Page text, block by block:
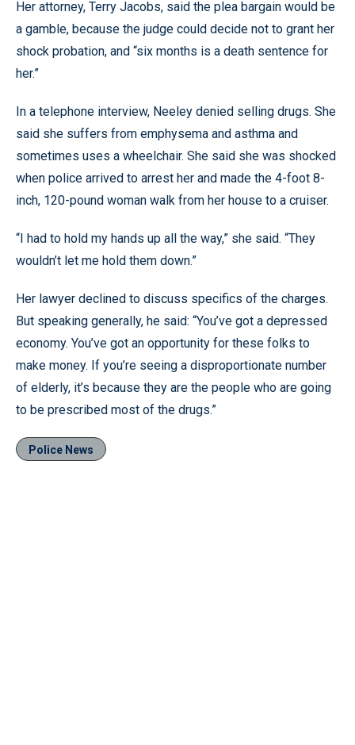
Her attorney, Terry Jacobs, said the plea bargain would be
a gamble, because the judge could decide not to grant her
shock probation, and “six months is a death sentence for
her.”
In a telephone interview, Neeley denied selling drugs. She
said she suffers from emphysema and asthma and
sometimes uses a wheelchair. She said she was shocked
when police arrived to arrest her and made the 4-foot 8-
inch, 120-pound woman walk from her house to a cruiser.
“I had to hold my hands up all the way,” she said. “They
wouldn’t let me hold them down.”
Her lawyer declined to discuss specifics of the charges.
But speaking generally, he said: “You’ve got a depressed
economy. You’ve got an opportunity for these folks to
make money. If you’re seeing a disproportionate number
of elderly, it’s because they are the people who are going
to be prescribed most of the drugs.”
Police News